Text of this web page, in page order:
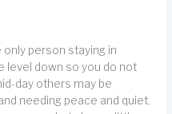
person staying in
level down so you do not
day others may be
needing peace and quiet.